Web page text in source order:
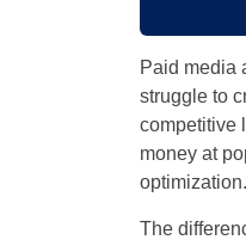
Paid media
struggle to
competitive
money at
optimization.
The